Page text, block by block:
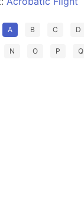
A B C D
N O P Q